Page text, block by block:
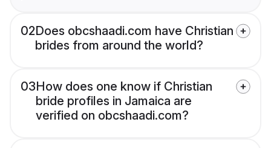
02Does obcshaadi.com have Christian
brides from around the world?
03How does one know if Christian
bride profiles in Jamaica are
verified on obcshaadi.com?